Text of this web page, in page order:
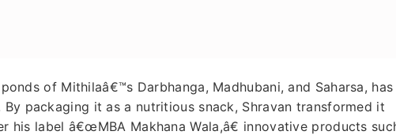
of Mithilaâ€™s Darbhanga, Madhubani, and Saharsa, has
packaging it as a nutritious snack, Shravan transformed it
his label â€œMBA Makhana Wala,â€ innovative products